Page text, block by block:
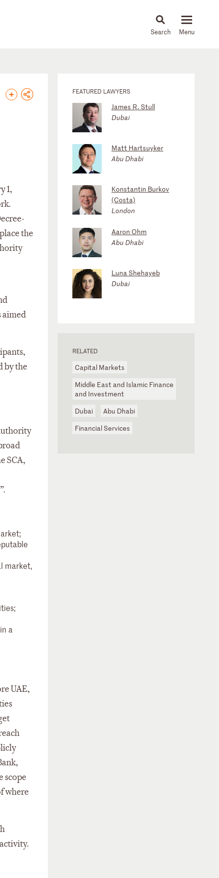
News & Insights
1,
the
aimed
by the
SCA,
market,
a
UAE,
scope
where
FEATURED LAWYERS
James R. Stull
Dubai
Matt Hartsuyker
Abu Dhabi
Konstantin Burkov
(Costa)
London
Aaron Ohm
Abu Dhabi
Luna Shehayeb
Dubai
RELATED
Capital Markets
Middle East and Islamic Finance
and Investment
Dubai
Abu Dhabi
Financial Services